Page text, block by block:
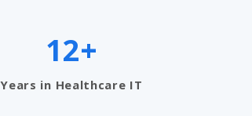
12+
Years in Healthcare IT